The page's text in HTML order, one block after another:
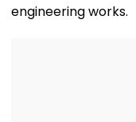
engineering works.